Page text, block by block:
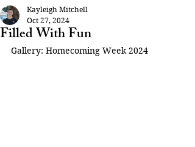
Filled With Fun
Kayleigh Mitchell
Oct 27, 2024
Gallery: Homecoming Week 2024